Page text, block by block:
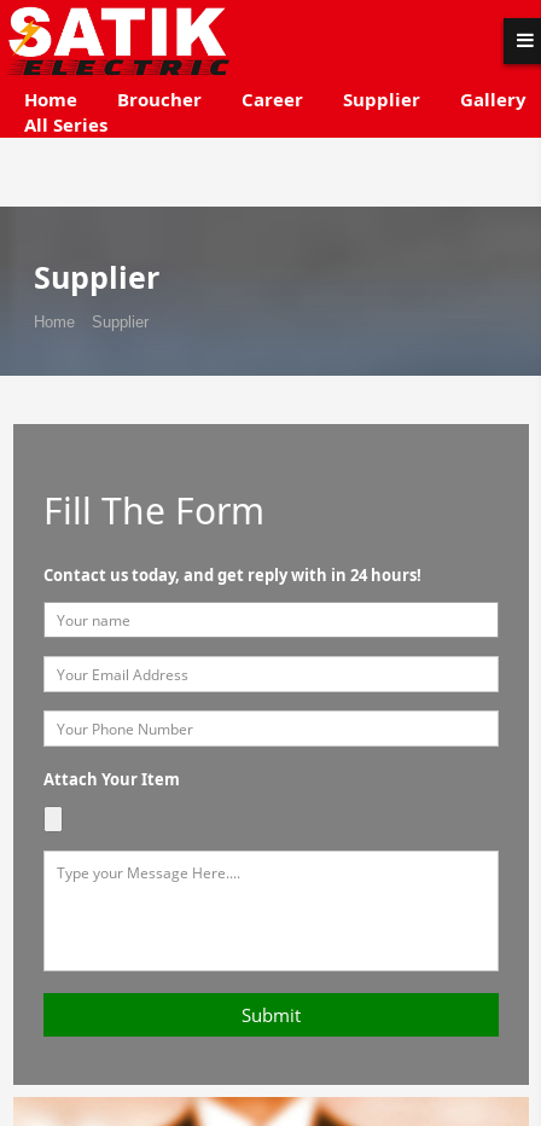
Home Broucher Career Supplier
Gallery
All Series
Supplier
Home Supplier
Fill The Form
Contact us today, and get reply with in 24 hours!
Attach Your Item
Submit